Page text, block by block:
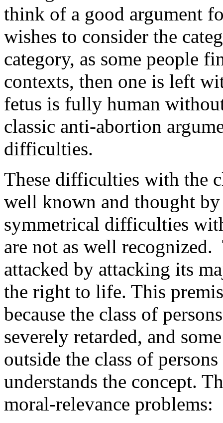
think of a good argument
wishes to consider the
category, as some people
contexts, then one is left
fetus is fully human
classic anti-abortion
difficulties.
These difficulties with the
well known and thought
symmetrical difficulties
are not as well
attacked by attacking its
the right to life. This
because the class of
severely retarded, and
outside the class of
understands the concept.
moral-relevance problems: